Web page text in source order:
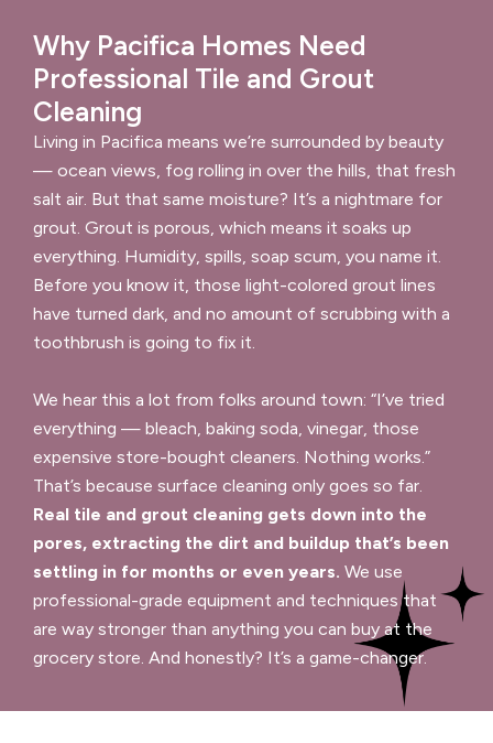
Why Pacifica Homes Need
Professional Tile and Grout
Cleaning
Living in Pacifica means we’re surrounded by beauty
— ocean views, fog rolling in over the hills, that fresh
salt air. But that same moisture? It’s a nightmare for
grout. Grout is porous, which means it soaks up
everything. Humidity, spills, soap scum, you name it.
Before you know it, those light-colored grout lines
have turned dark, and no amount of scrubbing with a
toothbrush is going to fix it.
We hear this a lot from folks around town: “I’ve tried
everything — bleach, baking soda, vinegar, those
expensive store-bought cleaners. Nothing works.”
That’s because surface cleaning only goes so far.
Real tile and grout cleaning gets down into the
pores, extracting the dirt and buildup that’s been
settling in for months or even years. We use
professional-grade equipment and techniques that
are way stronger than anything you can buy at the
grocery store. And honestly? It’s a game-changer.